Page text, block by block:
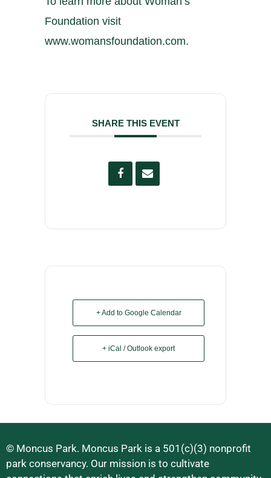
Foundation visit
www.womansfoundation.com.
SHARE THIS EVENT
+ Add to Google Calendar
+ iCal / Outlook export
© Moncus Park. Moncus Park is a 501(c)(3) nonprofit
park conservancy. Our mission is to cultivate